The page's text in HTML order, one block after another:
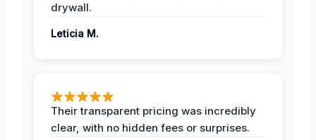
drywall.
Leticia M.
Their transparent pricing was incredibly
clear, with no hidden fees or surprises.